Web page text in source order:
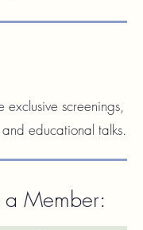
exclusive screenings,
educational talks.
a Member: